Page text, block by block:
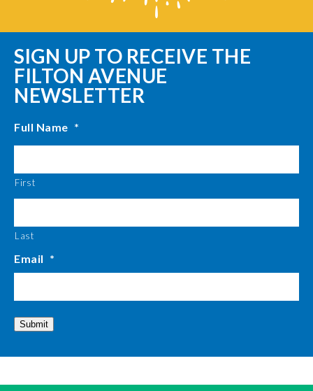
SIGN UP TO RECEIVE THE
FILTON AVENUE
NEWSLETTER
Full Name *
First
Last
Email *
Submit